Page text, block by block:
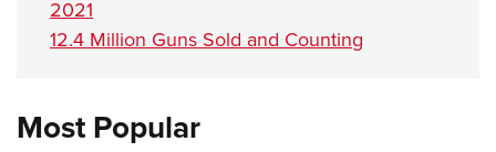
2021
12.4 Million Guns Sold and Counting
Most Popular